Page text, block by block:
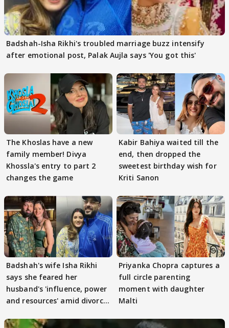
Badshah-Isha Rikhi's troubled marriage buzz intensify
after emotional post, Palak Aujla says 'You got this'
The Khoslas have a new
family member! Divya
Khossla's entry to part 2
changes the game
Kabir Bahiya waited till the
end, then dropped the
sweetest birthday wish for
Kriti Sanon
Badshah's wife Isha Rikhi
says she feared her
husband's 'influence, power
and resources' amid divorce
Priyanka Chopra captures a
full circle parenting
moment with daughter
Malti